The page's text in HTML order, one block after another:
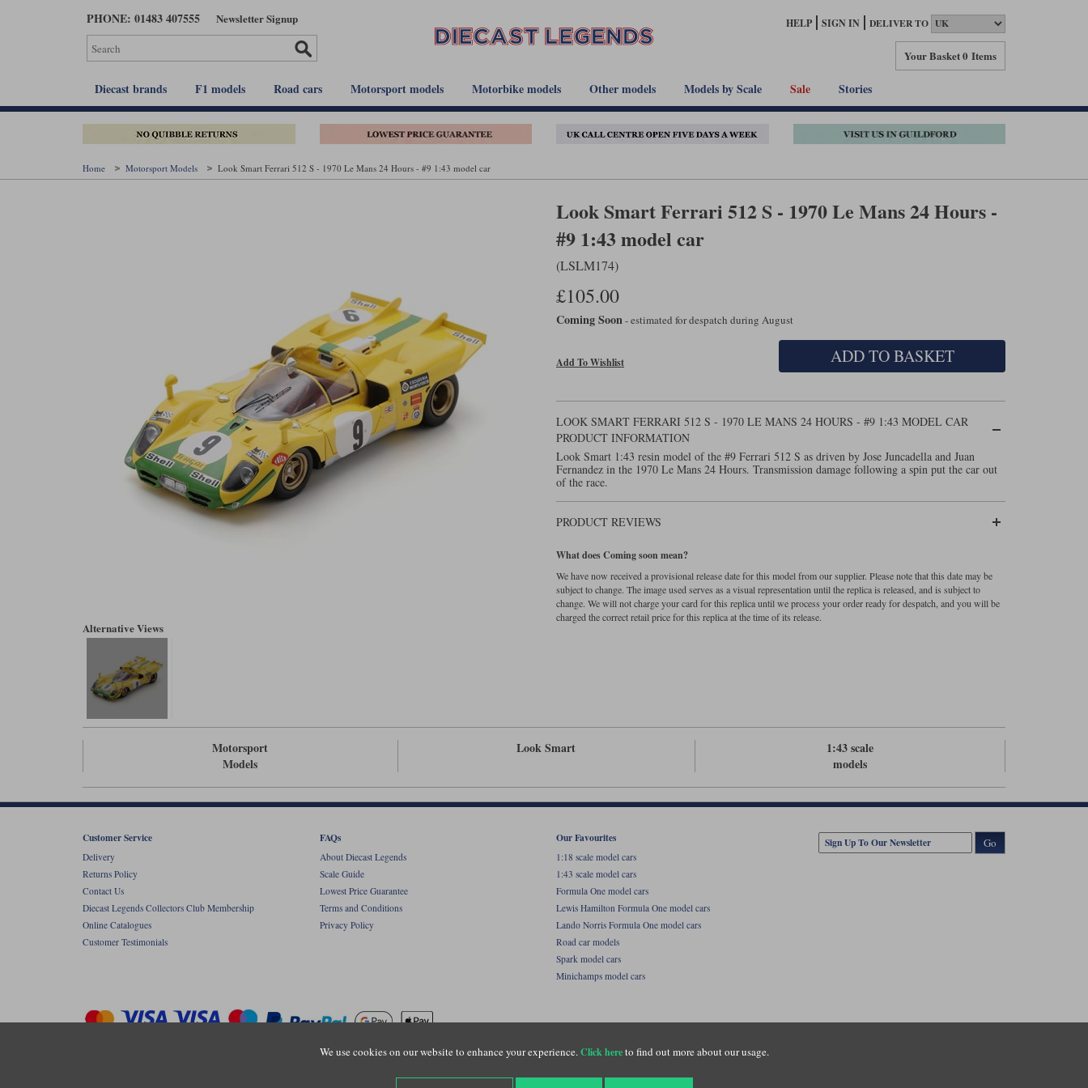
PHONE: 01483 407555 Newsletter Signup HELP SIGN IN DELIVER TO
Your Basket0 Items
Diecast brands F1 models Road cars Motorsport models Motorbike models Other models Models by Scale Sale Stories
Home Motorsport Models Look Smart Ferrari 512 S - 1970 Le Mans 24 Hours - #9 1:43 model car
Alternative Views
Look Smart Ferrari 512 S - 1970 Le Mans 24 Hours -
#9 1:43 model car
(LSLM174)
£105.00
Coming Soon- estimated for despatch during August
Add To Wishlist ADD TO BASKET
LOOK SMART FERRARI 512 S - 1970 LE MANS 24 HOURS - #9 1:43 MODEL CAR
PRODUCT INFORMATION
Look Smart 1:43 resin model of the #9 Ferrari 512 S as driven by Jose Juncadella and Juan
Fernandez in the 1970 Le Mans 24 Hours. Transmission damage following a spin put the car out
of the race.
PRODUCT REVIEWS
What does Coming soon mean?
We have now received a provisional release date for this model from our supplier. Please note that this date may be
subject to change. The image used serves as a visual representation until the replica is released, and is subject to
change. We will not charge your card for this replica until we process your order ready for despatch, and you will be
charged the correct retail price for this replica at the time of its release.
Motorsport
Models
Look Smart
1:43 scale
models
We use cookies on our website to enhance your experience.Click hereto find out more about our usage.
Customer Service
Delivery
Returns Policy
Contact Us
Diecast Legends Collectors Club Membership
Online Catalogues
Customer Testimonials
FAQs
About Diecast Legends
Scale Guide
Lowest Price Guarantee
Terms and Conditions
Privacy Policy
Our Favourites
1:18 scale model cars
1:43 scale model cars
Formula One model cars
Lewis Hamilton Formula One model cars
Lando Norris Formula One model cars
Road car models
Spark model cars
Minichamps model cars
Go
Copyright © Diecastlegends 2026. Diecastlegends is the trading name of Lylebarn Ltd +44 (0)1483 407555. Registered office: Unit 8 Quadrum Park, Old Portsmouth Road, Guildford, Surrey, GU3 1LU. Registered in England.